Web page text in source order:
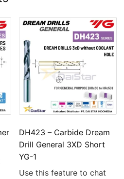
DH423 – Carbide Dream
Drill General 3XD Short
YG-1
Use this feature to chat